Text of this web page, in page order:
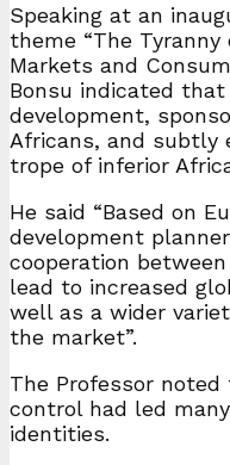
Speaking at an
theme “The
Markets and
Bonsu indicated
development,
Africans, and subtly
trope of inferior
He said “Based on
development
cooperation
lead to increased
well as a wider
the market”.
The Professor
control had led
identities.